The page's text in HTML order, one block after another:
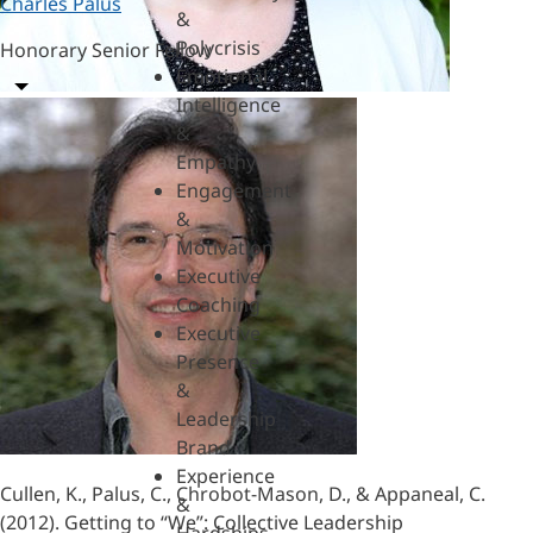
&
Polycrisis
Emotional
Intelligence
&
Empathy
Engagement
&
Motivation
Executive
Coaching
Executive
Presence
&
Leadership
Brand
Experience
&
Honorary Senior Fellow
Cullen, K., Palus, C., Chrobot-Mason, D., & Appaneal, C.
(2012). Getting to “We”: Collective Leadership